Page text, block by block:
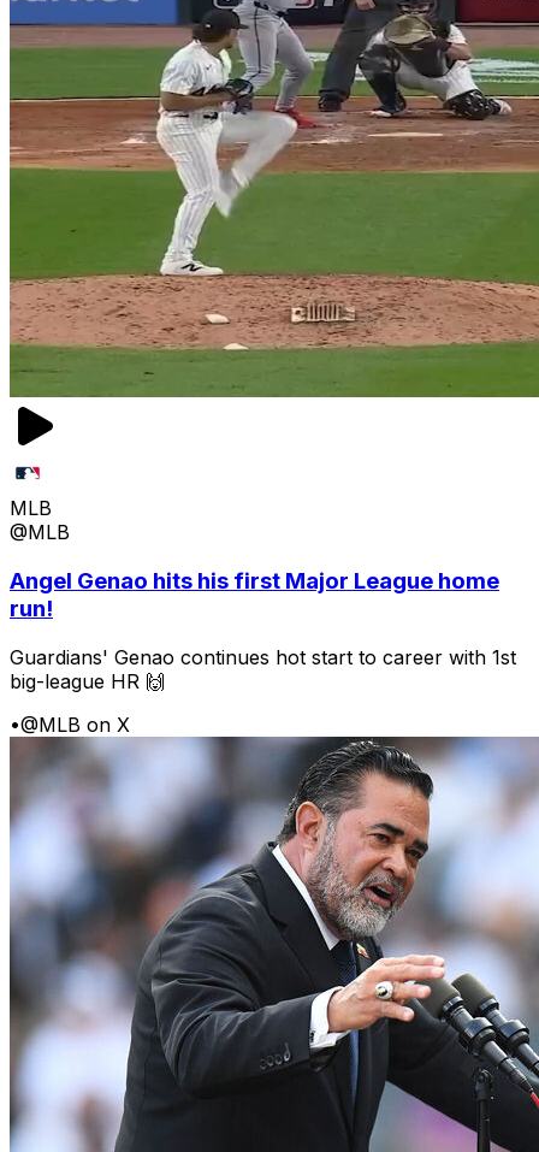
MLB
@MLB
Angel Genao hits his first Major League home
run!
Guardians' Genao continues hot start to career with 1st
big-league HR 🙌
•@MLB on X